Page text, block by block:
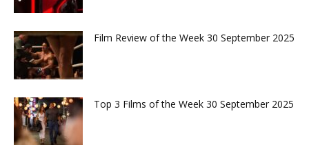
Film Review of the Week 30 September 2025
Top 3 Films of the Week 30 September 2025